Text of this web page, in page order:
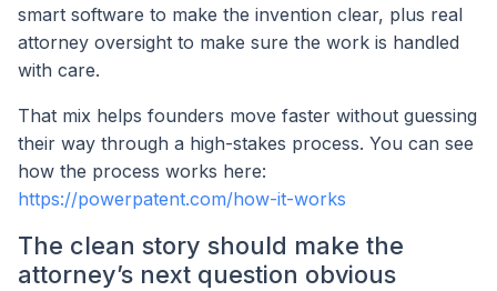
smart software to make the invention clear, plus real
attorney oversight to make sure the work is handled
with care.
That mix helps founders move faster without guessing
their way through a high-stakes process. You can see
how the process works here:
https://powerpatent.com/how-it-works
The clean story should make the
attorney’s next question obvious